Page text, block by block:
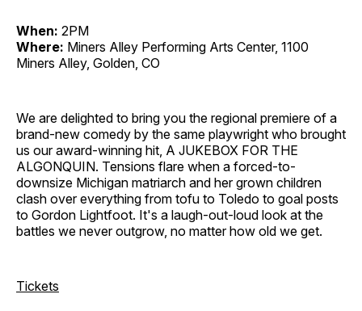
When: 2PM
Where: Miners Alley Performing Arts Center, 1100
Miners Alley, Golden, CO
We are delighted to bring you the regional premiere of a
brand-new comedy by the same playwright who brought
us our award-winning hit, A JUKEBOX FOR THE
ALGONQUIN. Tensions flare when a forced-to-
downsize Michigan matriarch and her grown children
clash over everything from tofu to Toledo to goal posts
to Gordon Lightfoot. It's a laugh-out-loud look at the
battles we never outgrow, no matter how old we get.
Tickets